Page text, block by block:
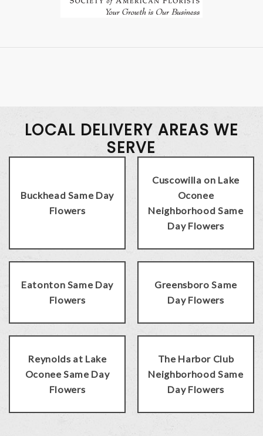
LOCAL DELIVERY AREAS WE
SERVE
Buckhead Same Day
Flowers
Cuscowilla on Lake
Oconee
Neighborhood Same
Day Flowers
Eatonton Same Day
Flowers
Greensboro Same
Day Flowers
Reynolds at Lake
Oconee Same Day
Flowers
The Harbor Club
Neighborhood Same
Day Flowers